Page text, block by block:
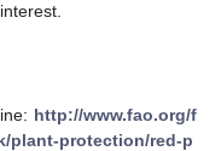
http://www.fao.org/f
plant-protection/red-p